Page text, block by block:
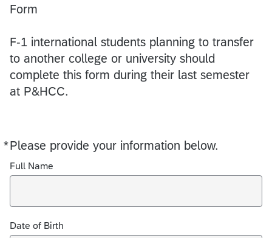
Form
F-1 international students planning to transfer
to another college or university should
complete this form during their last semester
at P&HCC.
*Please provide your information below.
Required
Full Name
Date of Birth